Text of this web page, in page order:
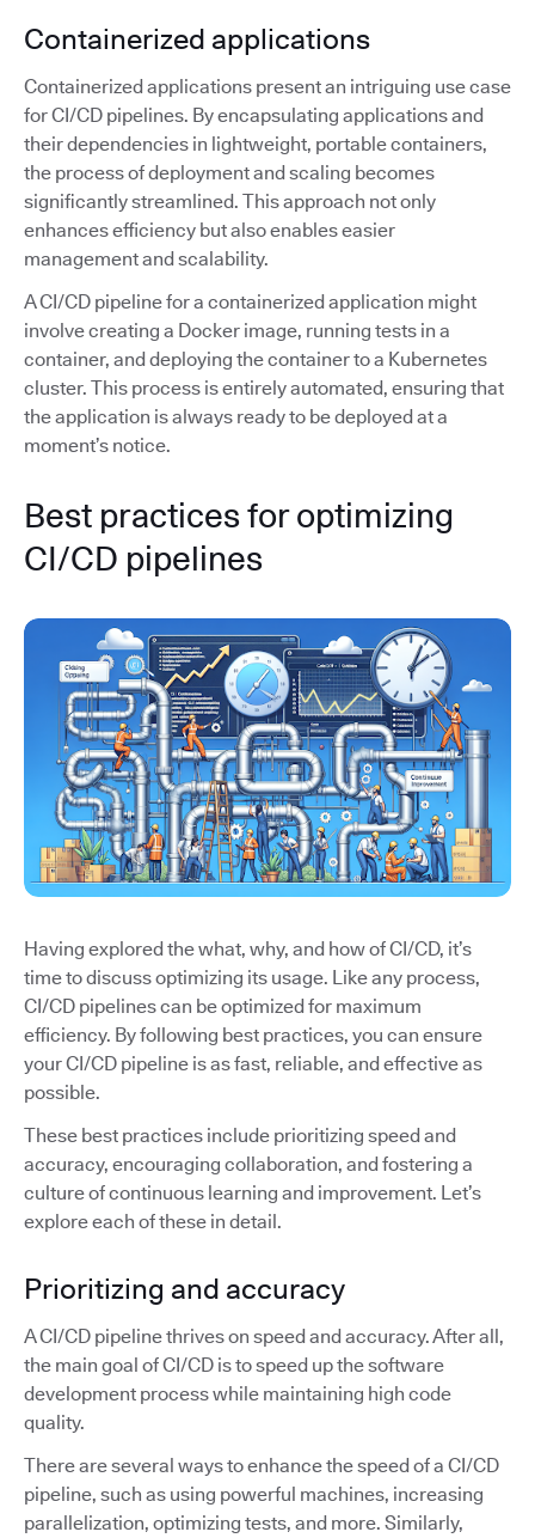
Containerized applications
Containerized applications present an intriguing use case
for CI/CD pipelines. By encapsulating applications and
their dependencies in lightweight, portable containers,
the process of deployment and scaling becomes
significantly streamlined. This approach not only
enhances efficiency but also enables easier
management and scalability.
A CI/CD pipeline for a containerized application might
involve creating a Docker image, running tests in a
container, and deploying the container to a Kubernetes
cluster. This process is entirely automated, ensuring that
the application is always ready to be deployed at a
moment’s notice.
Best practices for optimizing
CI/CD pipelines
Having explored the what, why, and how of CI/CD, it’s
time to discuss optimizing its usage. Like any process,
CI/CD pipelines can be optimized for maximum
efficiency. By following best practices, you can ensure
your CI/CD pipeline is as fast, reliable, and effective as
possible.
These best practices include prioritizing speed and
accuracy, encouraging collaboration, and fostering a
culture of continuous learning and improvement. Let’s
explore each of these in detail.
Prioritizing and accuracy
A CI/CD pipeline thrives on speed and accuracy. After all,
the main goal of CI/CD is to speed up the software
development process while maintaining high code
quality.
There are several ways to enhance the speed of a CI/CD
pipeline, such as using powerful machines, increasing
parallelization, optimizing tests, and more. Similarly,